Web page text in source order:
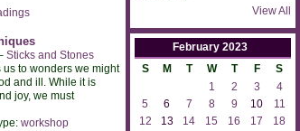
Sticks and Stones
to wonders we might
and ill. While it is
joy, we must
workshop
View All
February 2023
S
M T W T F
S
1
2 3
4
5
6 7 8 9 10
11
12
13 14 15 16 17
18